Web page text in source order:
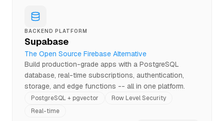
BACKEND PLATFORM
Supabase
The Open Source Firebase Alternative
Build production-grade apps with a PostgreSQL
database, real-time subscriptions, authentication,
storage, and edge functions -- all in one platform.
PostgreSQL + pgvector
Row Level Security
Real-time